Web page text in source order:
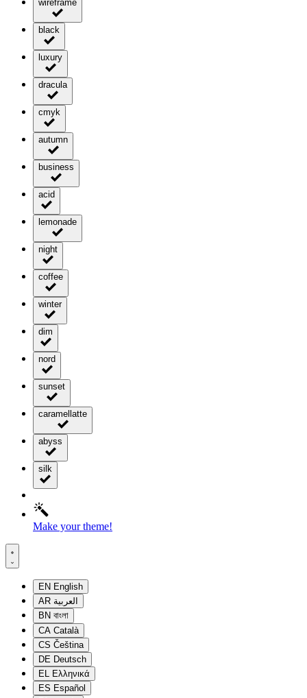
wireframe
black
luxury
dracula
cmyk
autumn
business
acid
lemonade
night
coffee
winter
dim
nord
sunset
caramellatte
abyss
silk
Make your theme!
EN English
AR العربية
BN বাংলা
CA Català
CS Čeština
DE Deutsch
EL Ελληνικά
ES Español